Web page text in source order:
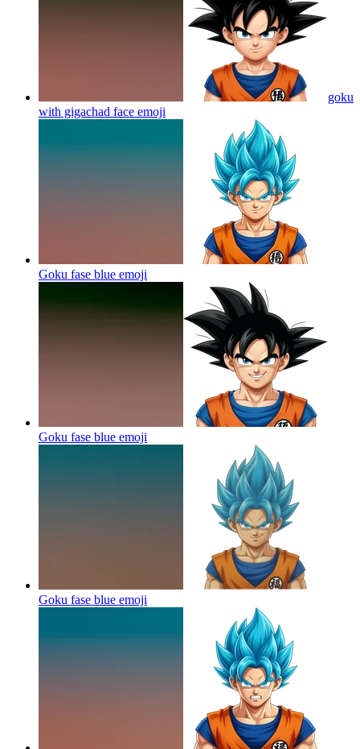
goku
with gigachad face emoji
Goku fase blue emoji
Goku fase blue emoji
Goku fase blue emoji